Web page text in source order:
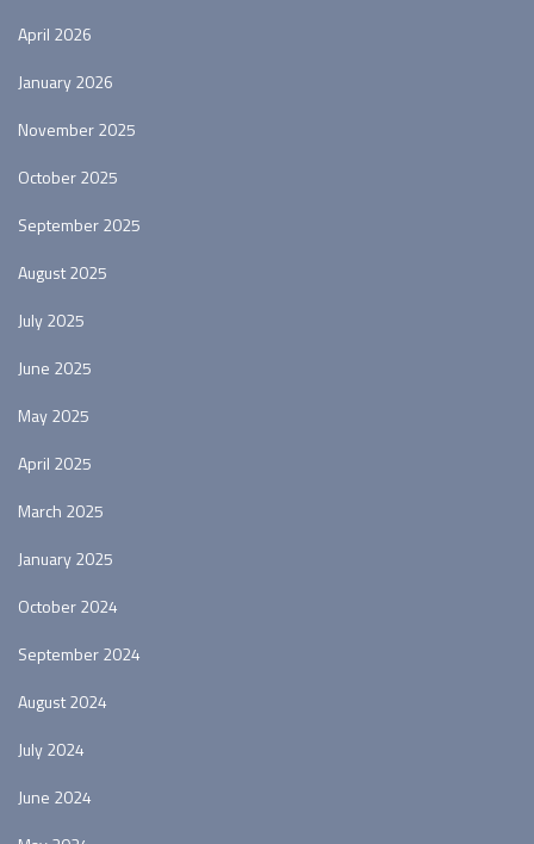
April 2026
January 2026
November 2025
October 2025
September 2025
August 2025
July 2025
June 2025
May 2025
April 2025
March 2025
January 2025
October 2024
September 2024
August 2024
July 2024
June 2024